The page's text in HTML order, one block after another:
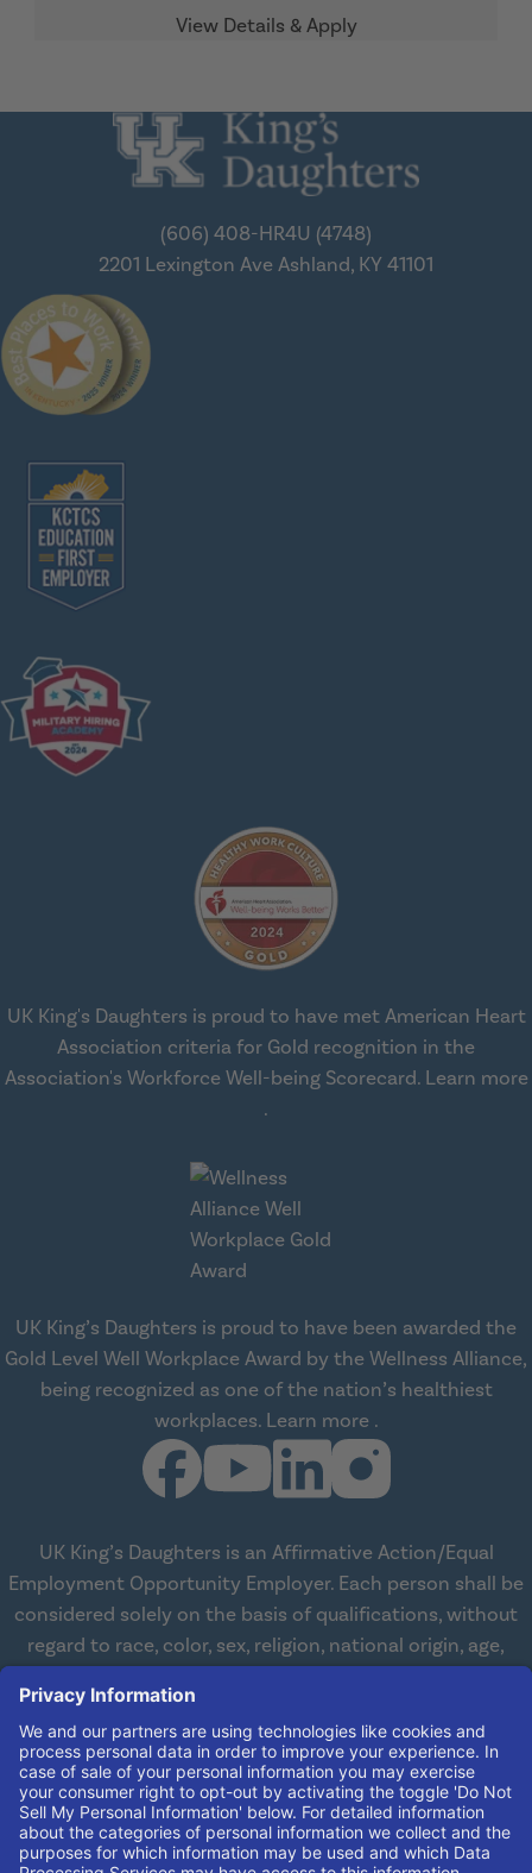
(606) 408-HR4U (4748)
2201 Lexington Ave Ashland, KY 41101
UK King's Daughters is proud to have met American Heart
Association criteria for Gold recognition in the
Association's Workforce Well-being Scorecard. Learn more
.
UK King’s Daughters is proud to have been awarded the
Gold Level Well Workplace Award by the Wellness Alliance,
being recognized as one of the nation’s healthiest
workplaces. Learn more .
UK King’s Daughters is an Affirmative Action/Equal
Employment Opportunity Employer. Each person shall be
considered solely on the basis of qualifications, without
regard to race, color, sex, religion, national origin, age,
working with and providing reasonable accommodations
to qualified individuals with disabilities in all aspects of
employment. We comply with all state and federal laws
concerning the employment of persons with disabilities so
as not to discriminate against them. If you need
reasonable accommodation in order to apply for a job,